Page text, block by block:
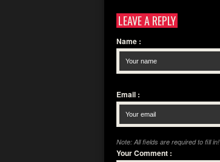
LEAVE A REPLY
Name :
Email :
Note: All fields are required to fill in!
Your Comment :